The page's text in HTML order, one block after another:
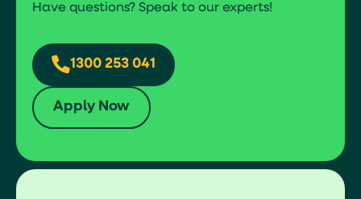
Have questions? Speak to our experts!
1300 253 041
Apply Now